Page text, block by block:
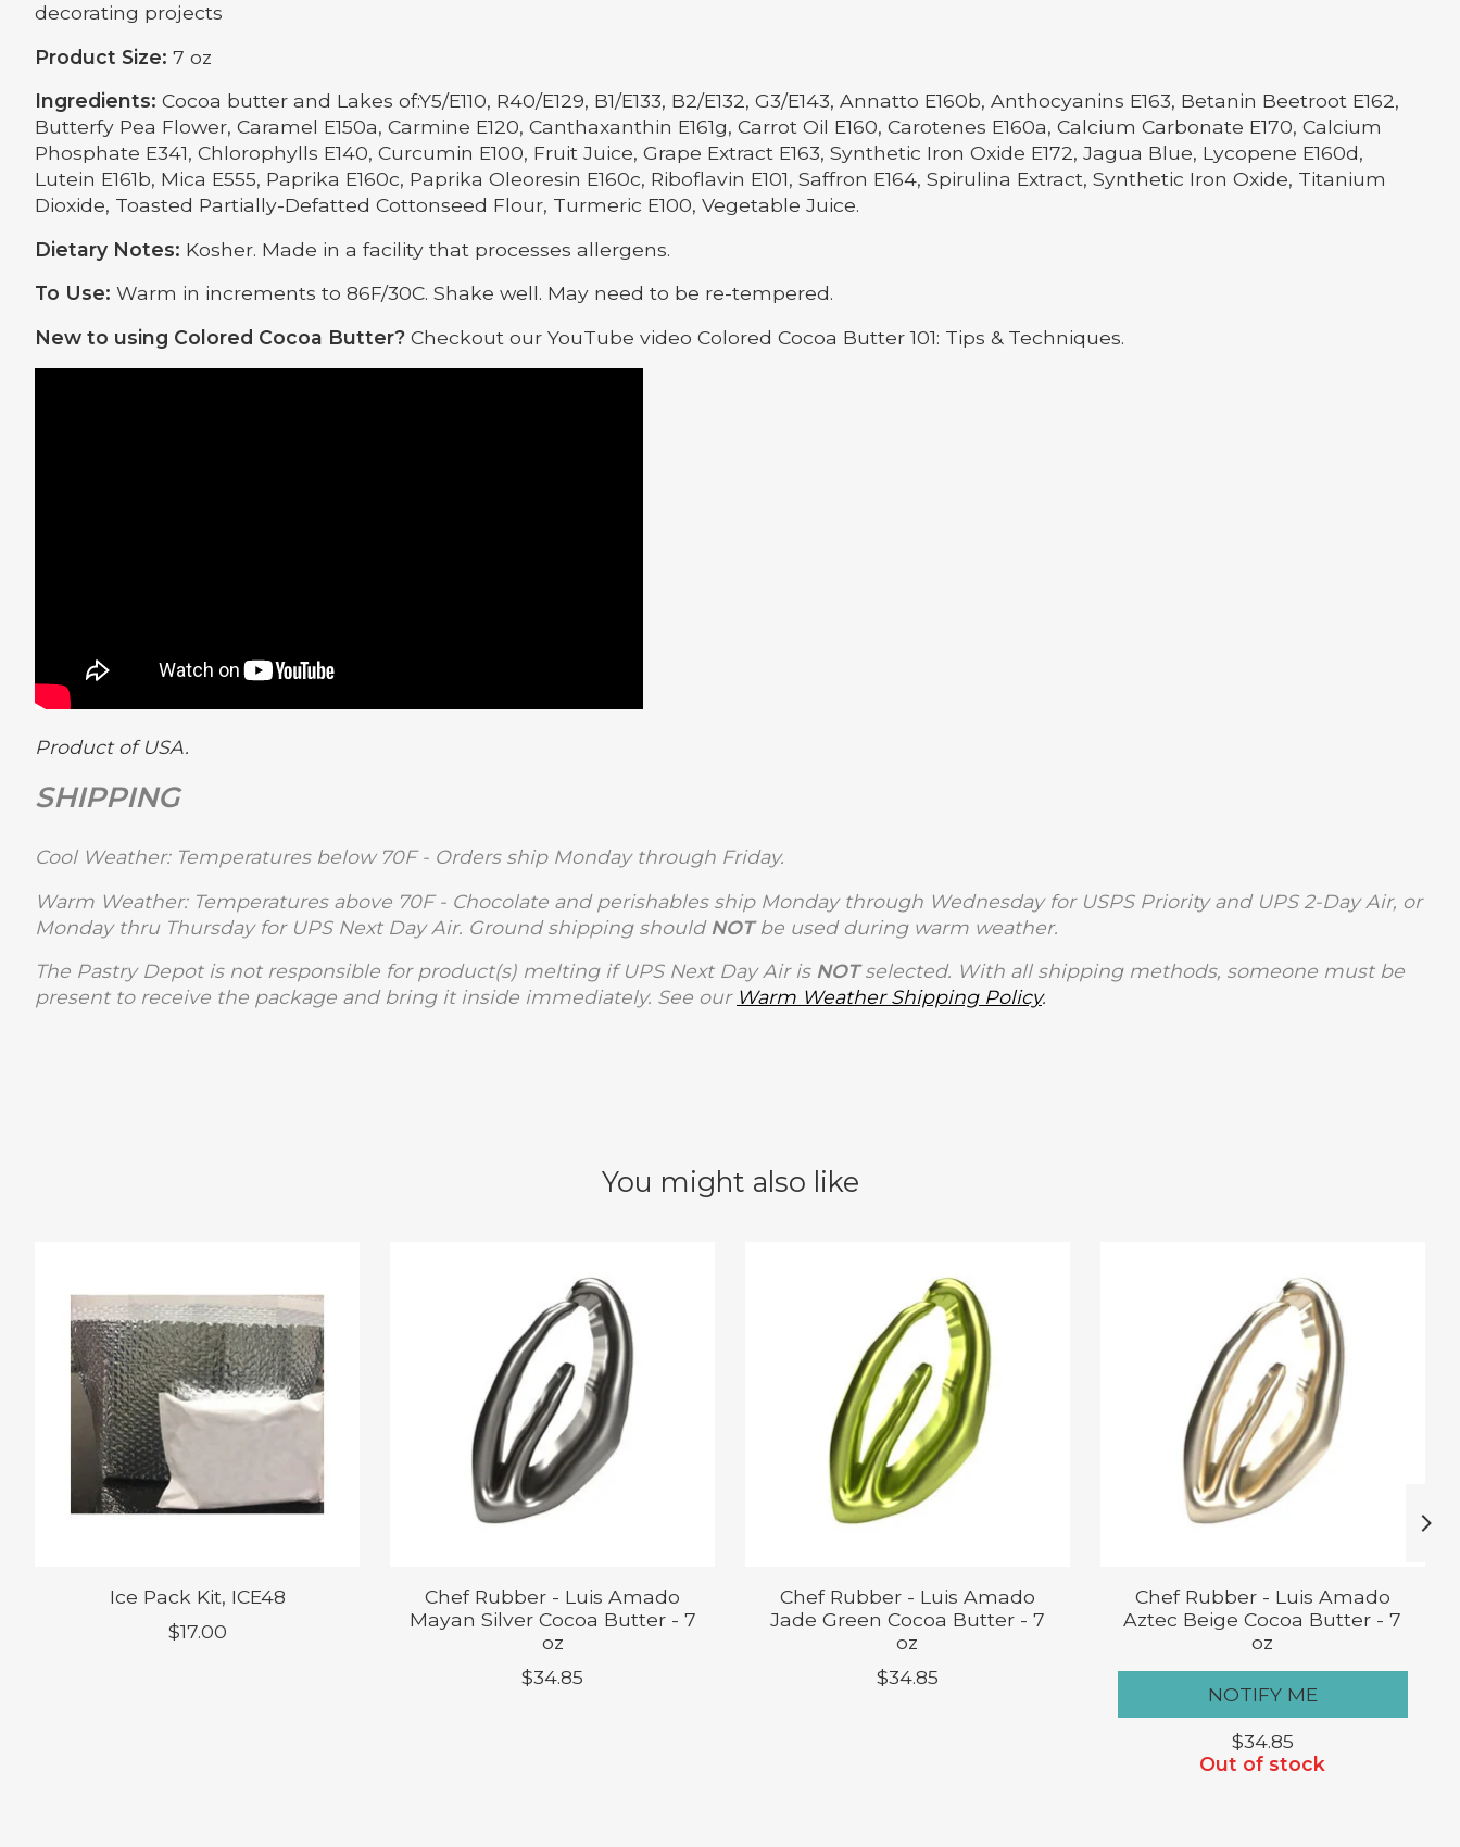
decorating projects
Product Size: 7 oz
Ingredients: Cocoa butter and Lakes of:Y5/E110, R40/E129, B1/E133, B2/E132, G3/E143, Annatto E160b, Anthocyanins E163, Betanin Beetroot E162,
Butterfy Pea Flower, Caramel E150a, Carmine E120, Canthaxanthin E161g, Carrot Oil E160, Carotenes E160a, Calcium Carbonate E170, Calcium
Phosphate E341, Chlorophylls E140, Curcumin E100, Fruit Juice, Grape Extract E163, Synthetic Iron Oxide E172, Jagua Blue, Lycopene E160d,
Lutein E161b, Mica E555, Paprika E160c, Paprika Oleoresin E160c, Riboflavin E101, Saffron E164, Spirulina Extract, Synthetic Iron Oxide, Titanium
Dioxide, Toasted Partially-Defatted Cottonseed Flour, Turmeric E100, Vegetable Juice.
Dietary Notes: Kosher. Made in a facility that processes allergens.
To Use: Warm in increments to 86F/30C. Shake well. May need to be re-tempered.
New to using Colored Cocoa Butter? Checkout our YouTube video Colored Cocoa Butter 101: Tips & Techniques.
Product of USA.
SHIPPING
Cool Weather: Temperatures below 70F - Orders ship Monday through Friday.
Warm Weather: Temperatures above 70F - Chocolate and perishables ship Monday through Wednesday for USPS Priority and UPS 2-Day Air, or
Monday thru Thursday for UPS Next Day Air. Ground shipping should NOTbe used during warm weather.
The Pastry Depot is not responsible for product(s) melting if UPS Next Day Air is NOTselected. With all shipping methods, someone must be
present to receive the package and bring it inside immediately. See our Warm Weather Shipping Policy.
You might also like
Ice Pack Kit, ICE48
$17.00
Chef Rubber - Luis Amado
Mayan Silver Cocoa Butter - 7
oz
$34.85
Chef Rubber - Luis Amado
Jade Green Cocoa Butter - 7
oz
$34.85
Chef Rubber - Luis Amado
Aztec Beige Cocoa Butter - 7
oz
NOTIFY ME
$34.85
Out of stock